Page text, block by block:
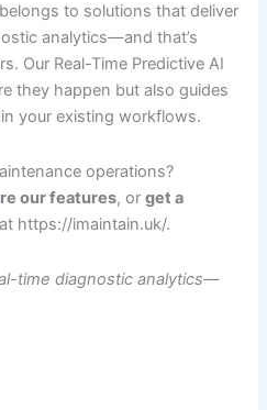
to solutions that deliver
analytics—and that’s
Our Real-Time Predictive AI
they happen but also guides
your existing workflows.
operations?
our features, orget a
https://imaintain.uk/.
time diagnostic analytics—